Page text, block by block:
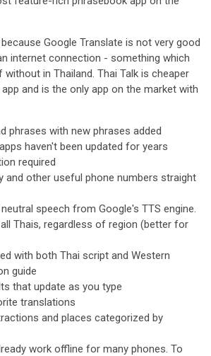
Google Translate is not very good
internet connection - something which
in Thailand. Thai Talk is cheaper
and is the only app on the market with
phrases with new phrases added
haven't been updated for years
required
and other useful phone numbers straight
speech from Google's TTS engine.
Thais, regardless of region (better for
with both Thai script and Western
guide
that update as you type
translations
and places categorized by
work offline for many phones. To